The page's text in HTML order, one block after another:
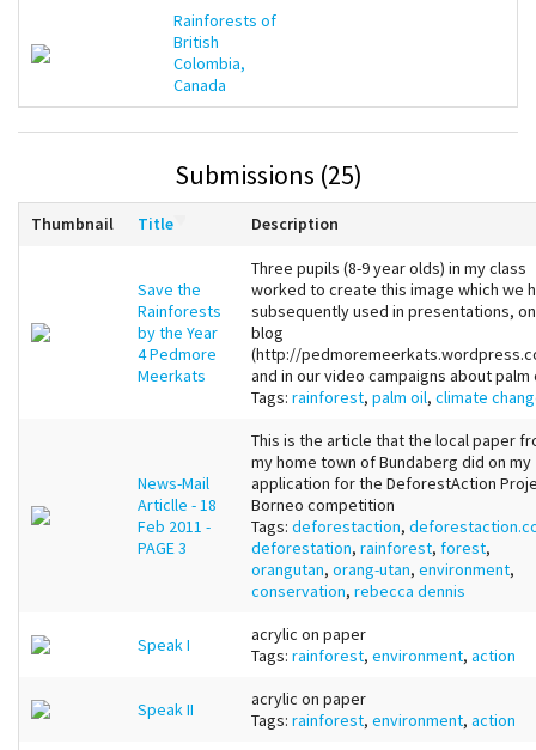
Rainforests of
British
Colombia,
Canada
Submissions (25)
Thumbnail Title Description
Save the
Rainforests
by the Year
4 Pedmore
Meerkats
Three pupils (8-9 year olds) in my class
worked to create this image which we
subsequently used in presentations,
blog
(http://
and in our video campaigns about palm
Tags: rainforest, palm oil, climate
News-Mail
Articlle - 18
Feb 2011 -
PAGE 3
This is the article that the local paper
my home town of Bundaberg did on my
application for the DeforestAction
Borneo competition
Tags: deforestaction,
deforestation, rainforest, forest,
orangutan, orang-utan, environment,
conservation, rebecca dennis
Speak I
acrylic on paper
Tags: rainforest, environment, action
Speak II
acrylic on paper
Tags: rainforest, environment, action